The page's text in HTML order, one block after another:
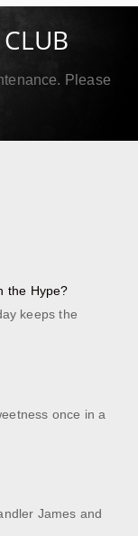
Please
the Hype?
keeps the
once in a
James and